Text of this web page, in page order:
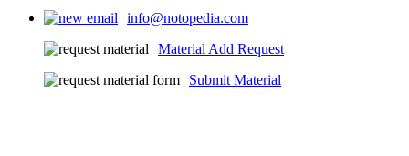
info@notopedia.com
Material Add Request
Submit Material